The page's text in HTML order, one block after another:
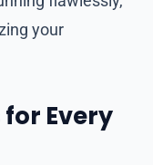
your
Every